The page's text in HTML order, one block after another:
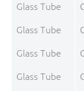
Glass Tube
Glass Tube
Glass Tube
Glass Tube